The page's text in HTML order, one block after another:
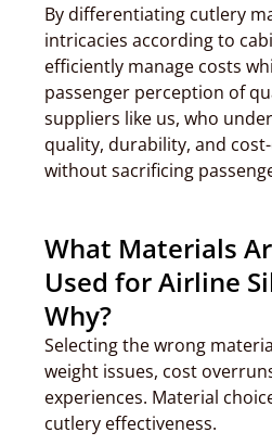
By differentiating cutlery
intricacies according to
efficiently manage costs
passenger perception of
suppliers like us, who
quality, durability, and
without sacrificing
What Materials
Used for Airline
Why?
Selecting the wrong
weight issues, cost
experiences. Material
cutlery effectiveness.